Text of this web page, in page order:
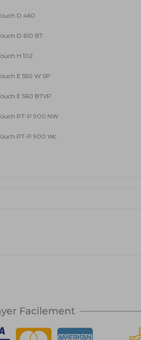
D 460
D 610 BT
H 102
E 550 W SP
E 560 BTVP
PT-P 900 NW
PT-P 900 Wc